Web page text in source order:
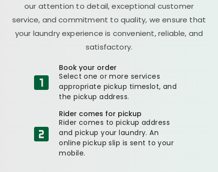
our attention to detail, exceptional customer
service, and commitment to quality, we ensure that
your laundry experience is convenient, reliable, and
satisfactory.
Book your order
Select one or more services
appropriate pickup timeslot, and
the pickup address.
Rider comes for pickup
Rider comes to pickup address
and pickup your laundry. An
online pickup slip is sent to your
mobile.